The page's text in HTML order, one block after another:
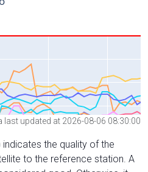
last updated at 2026-08-06 08:30:00
the quality of the
to the reference station. A